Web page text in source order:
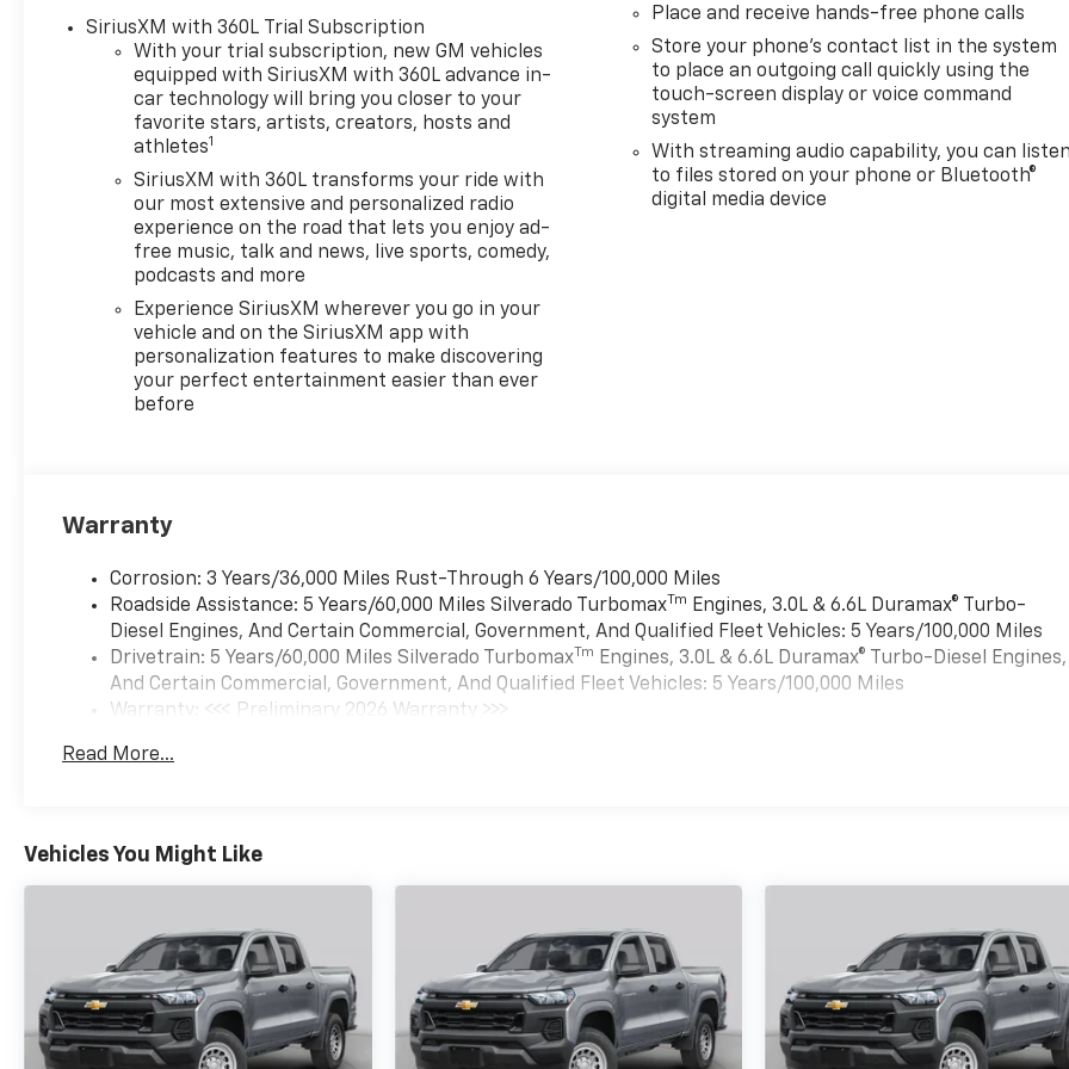
SiriusXM with 360L Trial Subscription
With your trial subscription, new GM vehicles
equipped with SiriusXM with 360L advance in-
car technology will bring you closer to your
favorite stars, artists, creators, hosts and
athletes1
SiriusXM with 360L transforms your ride with
our most extensive and personalized radio
experience on the road that lets you enjoy ad-
free music, talk and news, live sports, comedy,
podcasts and more
Experience SiriusXM wherever you go in your
vehicle and on the SiriusXM app with
personalization features to make discovering
your perfect entertainment easier than ever
before
Place and receive hands-free phone calls
Store your phone's contact list in the system
to place an outgoing call quickly using the
touch-screen display or voice command
system
With streaming audio capability, you can
to files stored on your phone or Bluetooth®
digital media device
Warranty
Corrosion: 3 Years/36,000 Miles Rust-Through 6 Years/100,000 Miles
Roadside Assistance: 5 Years/60,000 Miles Silverado TurbomaxTm
Engines, 3.0L & 6.6L Duramax® Turbo-
Diesel Engines, And Certain Commercial, Government, And Qualified Fleet Vehicles: 5 Years/100,000 Miles
Drivetrain: 5 Years/60,000 Miles Silverado TurbomaxTm Engines, 3.0L & 6.6L Duramax® Turbo-Diesel Engines,
And Certain Commercial, Government, And Qualified Fleet Vehicles: 5 Years/100,000 Miles
Warranty: <<< Preliminary 2026 Warranty >>>
Maintenance: First Visit: 12 Months/12,000 Miles
Read More...
Vehicles You Might Like